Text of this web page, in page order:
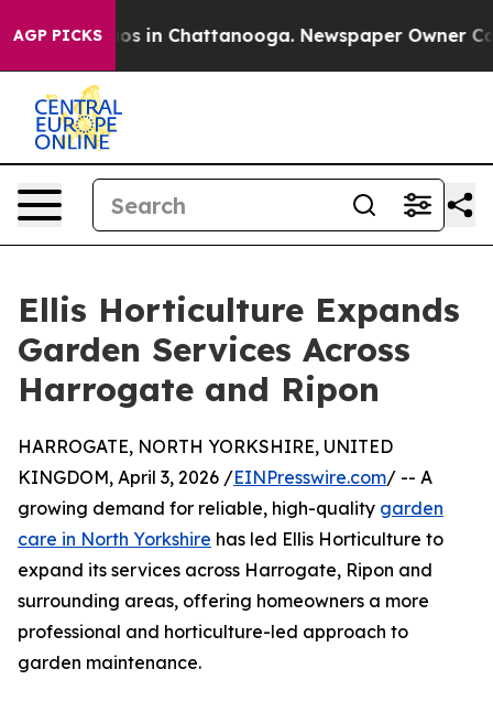
AGP PICKS
Chaos in Chattanooga. Newspaper Owner
Ellis Horticulture Expands
Garden Services Across
Harrogate and Ripon
HARROGATE, NORTH YORKSHIRE, UNITED
KINGDOM, April 3, 2026 /EINPresswire.com/ -- A
growing demand for reliable, high-quality garden
care in North Yorkshire has led Ellis Horticulture to
expand its services across Harrogate, Ripon and
surrounding areas, offering homeowners a more
professional and horticulture-led approach to
garden maintenance.